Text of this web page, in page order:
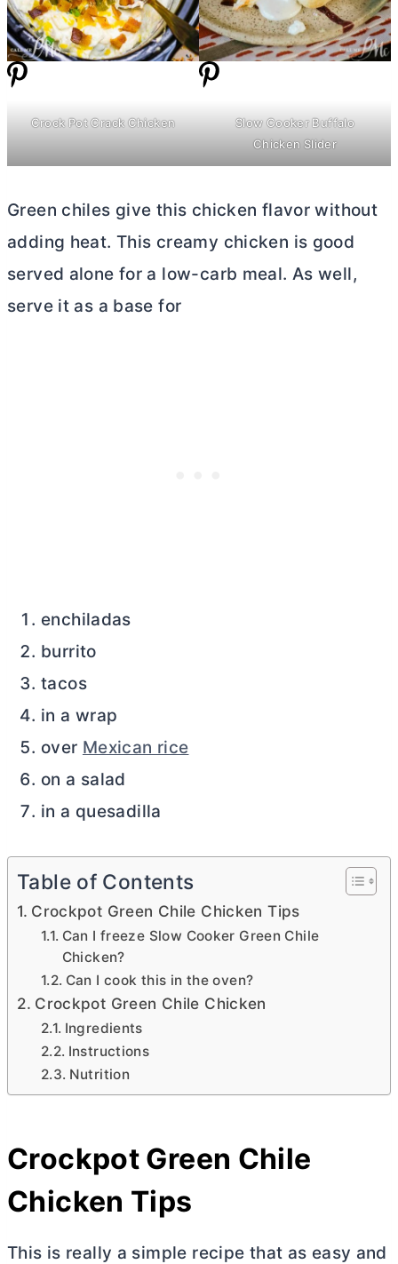
Crock Pot Crack Chicken
Slow Cooker Buffalo
Chicken Slider
Green chiles give this chicken flavor without
adding heat. This creamy chicken is good
served alone for a low-carb meal. As well,
serve it as a base for
enchiladas
burrito
tacos
in a wrap
over Mexican rice
on a salad
in a quesadilla
Table of Contents
Crockpot Green Chile Chicken Tips
Can I freeze Slow Cooker Green Chile
Chicken?
Can I cook this in the oven?
Crockpot Green Chile Chicken
Ingredients
Instructions
Nutrition
Crockpot Green Chile
Chicken Tips
This is really a simple recipe that as easy and